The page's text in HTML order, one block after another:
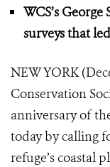
WCS’s
surveys that
NEW YORK
Conservation
anniversary of
today by calling
refuge’s coastal